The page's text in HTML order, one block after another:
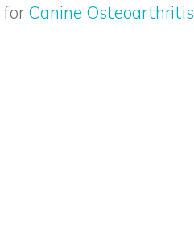
forCanine Osteoarthritis